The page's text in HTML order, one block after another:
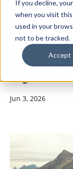
If you decline,
when you visit
used in your
not to be tracked.
Accept
Above the
Is Helping
Jun 3, 2026